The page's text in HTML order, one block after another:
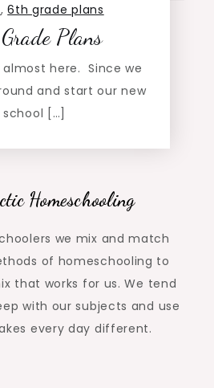
,6th grade plans
Plans
here. Since we
and start our new
school […]
Homeschooling
we mix and match
of homeschooling to
that works for us. We tend
with our subjects and use
every day different.